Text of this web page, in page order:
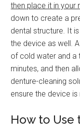
then place it in your
down to create a
dental structure. It
the device as well.
of cold water and
minutes, and then
denture-cleaning
ensure the device
How to Use